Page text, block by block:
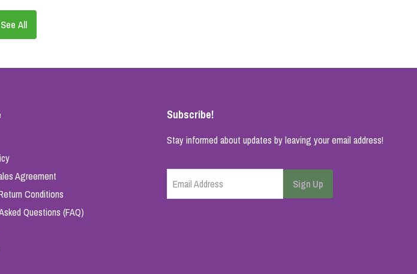
See All
Agreement
Conditions
Questions (FAQ)
Subscribe!
Stay informed about updates by leaving your email address!
Email Address Sign Up